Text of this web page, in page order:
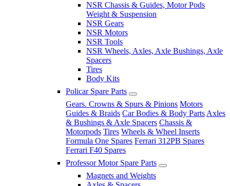
NSR Chassis & Guides, Motor Pods
Weight & Suspension
NSR Gears
NSR Motors
NSR Tools
NSR Wheels, Axles, Axle Bushings, Axle
Spacers
Tires
Body Kits
Policar Spare Parts
Gears. Crowns & Spurs & Pinions Motors
Guides & Braids Car Bodies & Body Parts Axles
& Bushings & Axle Spacers Chassis &
Motorpods Tires Wheels & Wheel Inserts
Formula One Spares Ferrari 312PB Spares
Ferrari F40 Spares
Professor Motor Spare Parts
Magnets and Weights